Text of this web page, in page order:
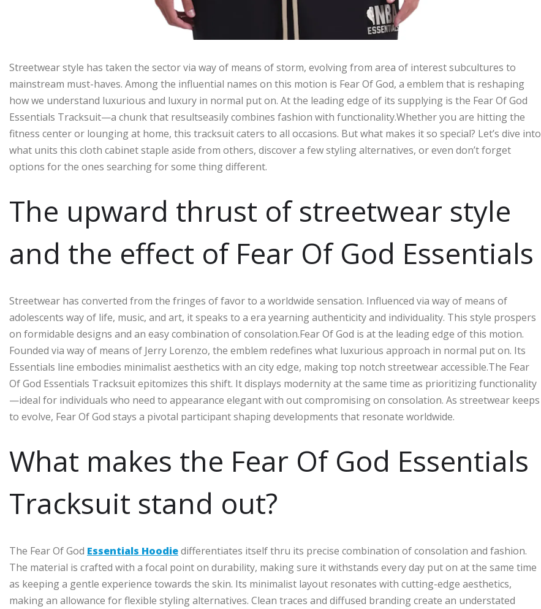
Streetwear style has taken the sector via way of means of storm, evolving from area of interest subcultures to
mainstream must-haves. Among the influential names on this motion is Fear Of God, a emblem that is reshaping
how we understand luxurious and luxury in normal put on. At the leading edge of its supplying is the Fear Of God
Essentials Tracksuit—a chunk that resultseasily combines fashion with functionality.Whether you are hitting the
fitness center or lounging at home, this tracksuit caters to all occasions. But what makes it so special? Let’s dive into
what units this cloth cabinet staple aside from others, discover a few styling alternatives, or even don’t forget
options for the ones searching for some thing different.
The upward thrust of streetwear style
and the effect of Fear Of God Essentials
Streetwear has converted from the fringes of favor to a worldwide sensation. Influenced via way of means of
adolescents way of life, music, and art, it speaks to a era yearning authenticity and individuality. This style prospers
on formidable designs and an easy combination of consolation.Fear Of God is at the leading edge of this motion.
Founded via way of means of Jerry Lorenzo, the emblem redefines what luxurious approach in normal put on. Its
Essentials line embodies minimalist aesthetics with an city edge, making top notch streetwear accessible.The Fear
Of God Essentials Tracksuit epitomizes this shift. It displays modernity at the same time as prioritizing functionality
—ideal for individuals who need to appearance elegant with out compromising on consolation. As streetwear keeps
to evolve, Fear Of God stays a pivotal participant shaping developments that resonate worldwide.
What makes the Fear Of God Essentials
Tracksuit stand out?
The Fear Of God Essentials Hoodiedifferentiates itself thru its precise combination of consolation and fashion.
The material is crafted with a focal point on durability, making sure it withstands every day put on at the same time
as keeping a gentle experience towards the skin. Its minimalist layout resonates with cutting-edge aesthetics,
making an allowance for flexible styling alternatives. Clean traces and diffused branding create an understated